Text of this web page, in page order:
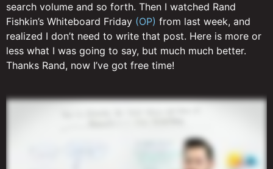
search volume and so forth. Then I watched Rand
Fishkin’s Whiteboard Friday (OP) from last week, and
realized I don’t need to write that post. Here is more or
less what I was going to say, but much much better.
Thanks Rand, now I’ve got free time!